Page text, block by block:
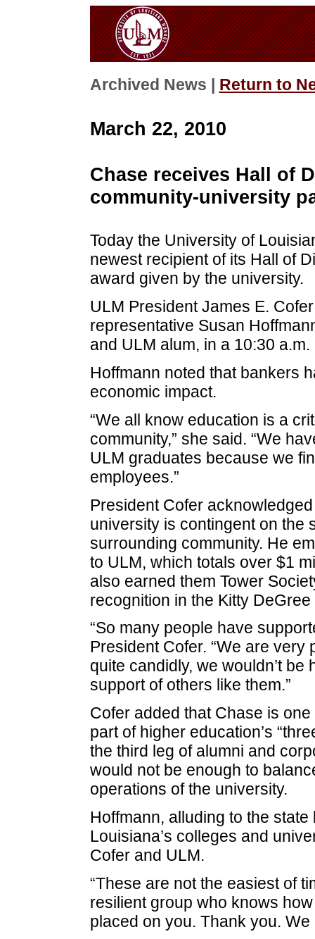
Archived News | Return to
March 22, 2010
Chase receives Hall of
community-university
Today the University of
newest recipient of its Hall of
award given by the university.
ULM President James E.
representative Susan
and ULM alum, in a 10:30
Hoffmann noted that bankers
economic impact.
“We all know education is a
community,” she said. “We
ULM graduates because we
employees.”
President Cofer
university is contingent on the
surrounding community. He
to ULM, which totals over $1
also earned them Tower
recognition in the Kitty DeGree
“So many people have
President Cofer. “We are
quite candidly, we wouldn’t
support of others like them.”
Cofer added that Chase is
part of higher education’s
the third leg of alumni and
would not be enough to
operations of the university.
Hoffmann, alluding to the
Louisiana’s colleges and
Cofer and ULM.
“These are not the easiest of
resilient group who knows
placed on you. Thank you. We